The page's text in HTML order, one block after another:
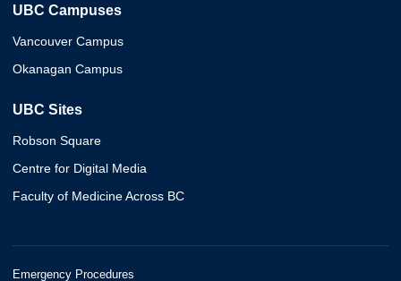
UBC Campuses
Vancouver Campus
Okanagan Campus
UBC Sites
Robson Square
Centre for Digital Media
Faculty of Medicine Across BC
Emergency Procedures